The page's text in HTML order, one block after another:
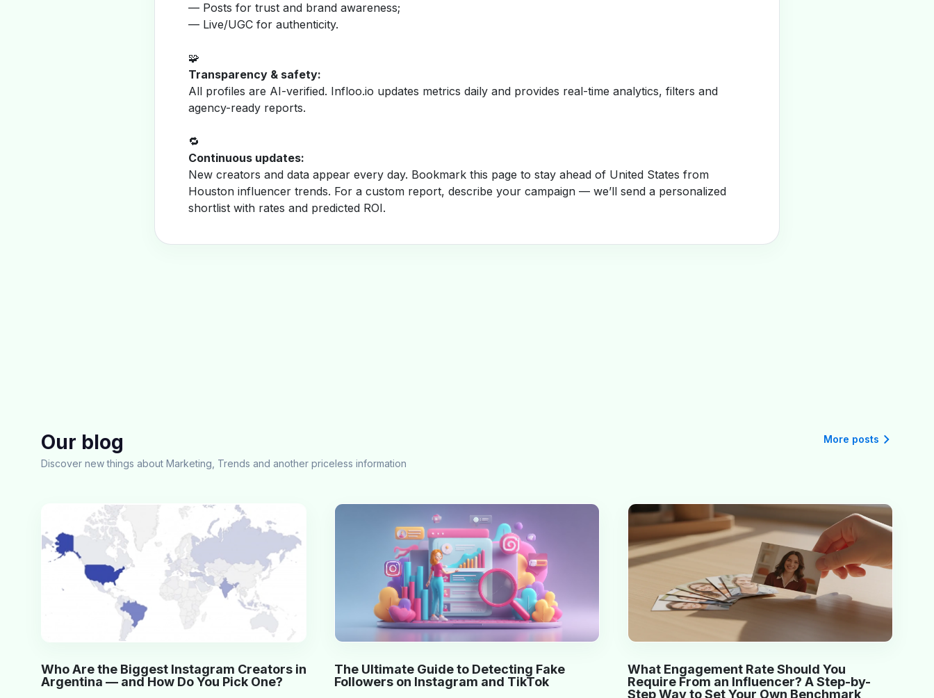
— Posts for trust and brand awareness;
— Live/UGC for authenticity.
🧩
Transparency & safety:
All profiles are AI-verified. Infloo.io updates metrics daily and provides real-time analytics, filters and
agency-ready reports.
🔁
Continuous updates:
New creators and data appear every day. Bookmark this page to stay ahead of United States from
Houston influencer trends. For a custom report, describe your campaign — we’ll send a personalized
shortlist with rates and predicted ROI.
Our blog
Discover new things about Marketing, Trends and another priceless information
More posts
Who Are the Biggest Instagram Creators in
Argentina — and How Do You Pick One?
The Ultimate Guide to Detecting Fake
Followers on Instagram and TikTok
What Engagement Rate Should You
Require From an Influencer? A Step-by-
Step Way to Set Your Own Benchmark